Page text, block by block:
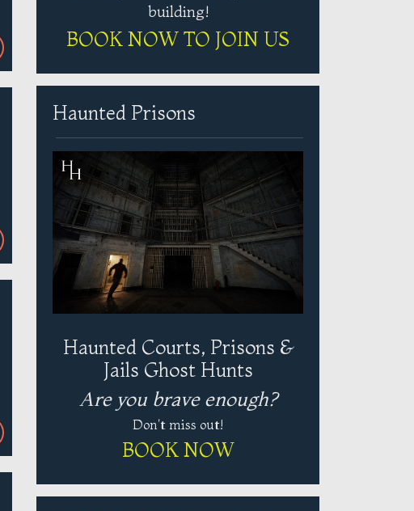
building!
BOOK NOW TO JOIN US
Haunted Prisons
Haunted Courts, Prisons &
Jails Ghost Hunts
Are you brave enough?
Don't miss out!
BOOK NOW